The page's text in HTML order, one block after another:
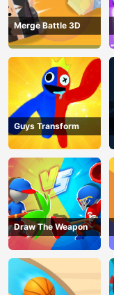
Merge Battle 3D
Guys Transform
Draw The Weapon